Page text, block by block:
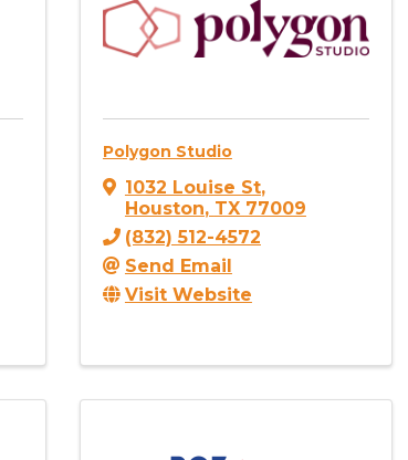
Polygon Studio
1032 Louise St,
Houston, TX 77009
(832) 512-4572
Send Email
Visit Website